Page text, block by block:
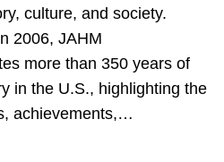
culture, and society.
2006, JAHM
more than 350 years of
in the U.S., highlighting the
achievements,…